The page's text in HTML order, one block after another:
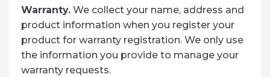
Warranty. We collect your name, address and
product information when you register your
product for warranty registration. We only use
the information you provide to manage your
warranty requests.